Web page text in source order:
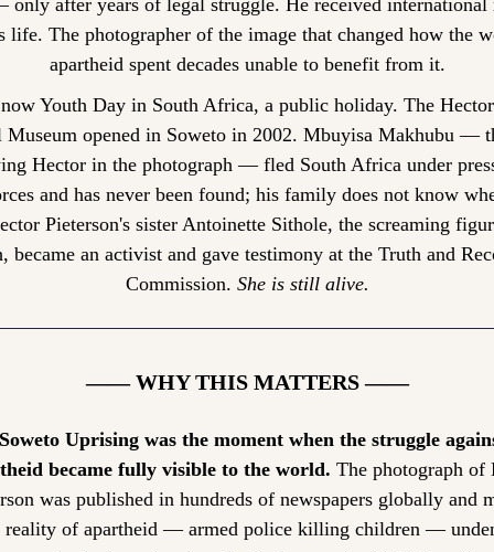
after years of legal struggle. He received international
life. The photographer of the image that changed how the
apartheid spent decades unable to benefit from it.
Youth Day in South Africa, a public holiday. The
Museum opened in Soweto in 2002. Mbuyisa Makhubu —
Hector in the photograph — fled South Africa under
and has never been found; his family does not know
Pieterson's sister Antoinette Sithole, the screaming
became an activist and gave testimony at the Truth and
Commission. She is still alive.
—— WHY THIS MATTERS ——
Uprising was the moment when the struggle
became fully visible to the world. The photograph of
was published in hundreds of newspapers globally and
reality of apartheid — armed police killing children —